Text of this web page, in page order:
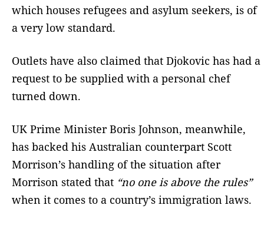
which houses refugees and asylum seekers, is of
a very low standard.
Outlets have also claimed that Djokovic has had a
request to be supplied with a personal chef
turned down.
UK Prime Minister Boris Johnson, meanwhile,
has backed his Australian counterpart Scott
Morrison’s handling of the situation after
Morrison stated that “no one is above the rules”
when it comes to a country’s immigration laws.